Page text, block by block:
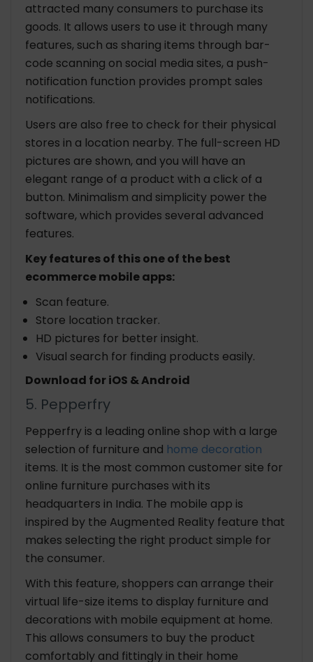
attracted many consumers to purchase its
goods. It allows users to use it through many
features, such as sharing items through bar-
code scanning on social media sites, a push-
notification function provides prompt sales
notifications.
Users are also free to check for their physical
stores in a location nearby. The full-screen HD
pictures are shown, and you will have an
elegant range of a product with a click of a
button. Minimalism and simplicity power the
software, which provides several advanced
features.
Key features of this one of the best
ecommerce mobile apps:
Scan feature.
Store location tracker.
HD pictures for better insight.
Visual search for finding products easily.
Download for iOS & Android
5. Pepperfry
Pepperfry is a leading online shop with a large
selection of furniture and home decoration
items. It is the most common customer site for
online furniture purchases with its
headquarters in India. The mobile app is
inspired by the Augmented Reality feature that
makes selecting the right product simple for
the consumer.
With this feature, shoppers can arrange their
virtual life-size items to display furniture and
decorations with mobile equipment at home.
This allows consumers to buy the product
comfortably and fittingly in their home